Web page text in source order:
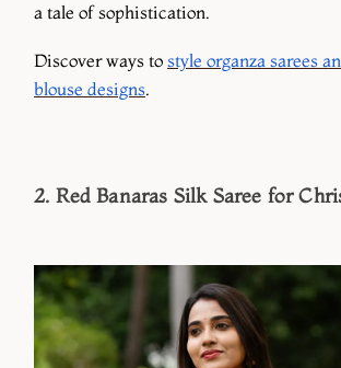
a tale of sophistication.
Discover ways to style organza sarees
blouse designs.
2. Red Banaras Silk Saree for